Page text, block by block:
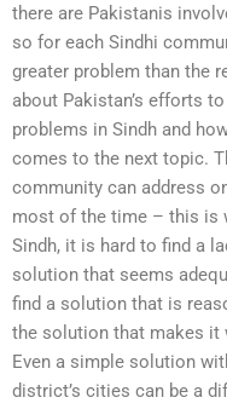
there are Pakistanis
so for each Sindhi
greater problem than the
about Pakistan’s efforts
problems in Sindh and
comes to the next topic.
community can address
most of the time – this is
Sindh, it is hard to find a
solution that seems
find a solution that is
the solution that makes it
Even a simple solution
district’s cities can be a